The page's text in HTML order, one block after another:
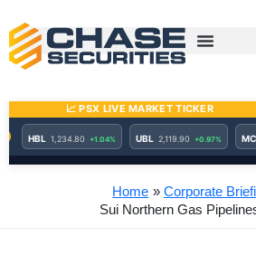
content
Home
Corporate
Sui Northern Gas